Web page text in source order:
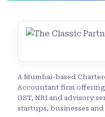
A Mumbai-based
Accountant firm offering
GST, NRI and advisory
startups, businesses